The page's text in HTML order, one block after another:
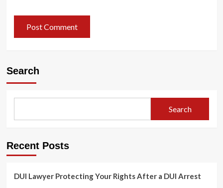
Search
Search
Recent Posts
DUI Lawyer Protecting Your Rights After a DUI Arrest